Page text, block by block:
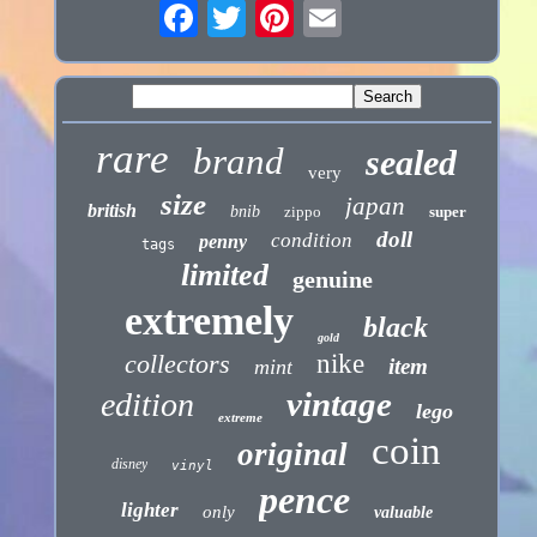
rare brand very sealed
british size bnib zippo japan super
tags penny condition doll
limited genuine
extremely gold black
collectors mint nike item
edition extreme vintage lego
disney vinyl original coin
lighter only pence valuable